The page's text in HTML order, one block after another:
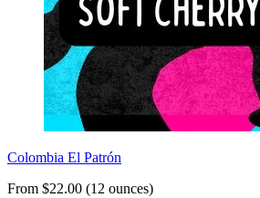
Colombia El Patrón
From $22.00 (12 ounces)